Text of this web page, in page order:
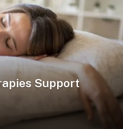
Support